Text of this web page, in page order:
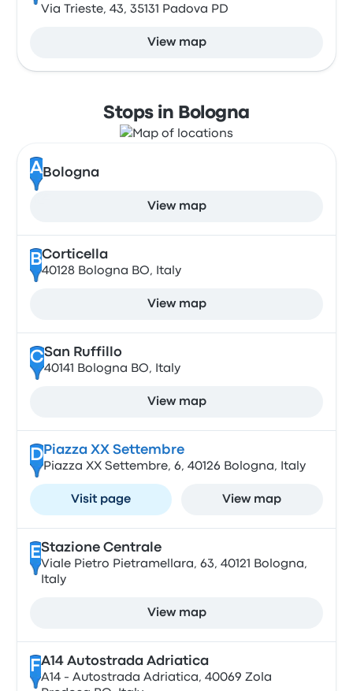
Via Trieste, 43, 35131 Padova PD
View map
Stops in Bologna
ABologna
View map
BCorticella
40128 Bologna BO, Italy
View map
CSan Ruffillo
40141 Bologna BO, Italy
View map
DPiazza XX Settembre
Piazza XX Settembre, 6, 40126 Bologna, Italy
Visit page View map
EStazione Centrale
Viale Pietro Pietramellara, 63, 40121 Bologna,
Italy
View map
FA14 Autostrada Adriatica
A14 - Autostrada Adriatica, 40069 Zola